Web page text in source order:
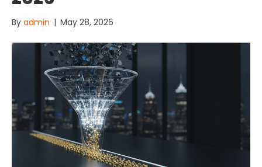
By admin | May 28, 2026